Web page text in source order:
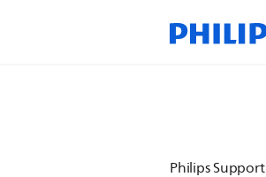
Philips Support